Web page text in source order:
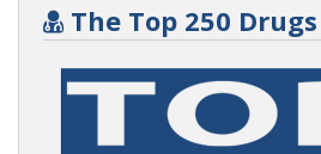
The Top 250 Drugs